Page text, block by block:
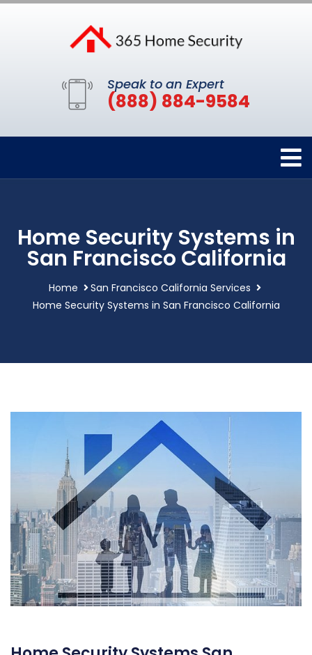
Speak to an Expert
(888) 884-9584
Home Security Systems in
San Francisco California
Home
San Francisco California Services
Home Security Systems in San Francisco California